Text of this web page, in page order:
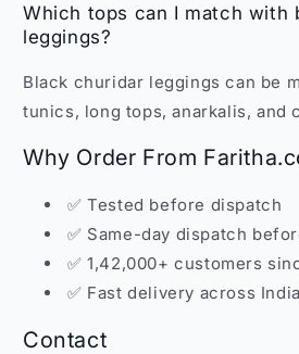
Which tops can I match with
leggings?
Black churidar leggings can be
tunics, long tops, anarkalis, and
Why Order From
✅ Tested before dispatch
✅ Same-day dispatch
✅ 1,42,000+ customers
✅ Fast delivery across India
Contact